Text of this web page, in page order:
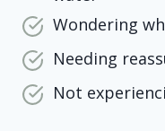
Wondering
Needing
Not